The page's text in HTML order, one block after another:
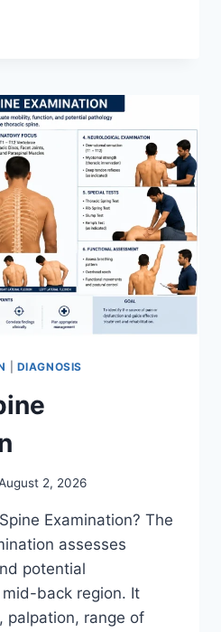
DIAGNOSIS
2, 2026
Examination? The
assesses
potential
back region. It
palpation, range of